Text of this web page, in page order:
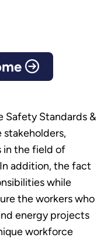
Safety Standards &
stakeholders,
in the field of
addition, the fact
while
the workers who
energy projects
workforce